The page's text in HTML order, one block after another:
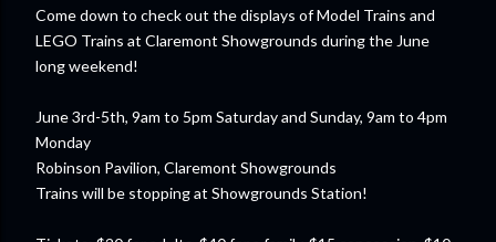
Come down to check out the displays of Model Trains and
LEGO Trains at Claremont Showgrounds during the June
long weekend!
June 3rd-5th, 9am to 5pm Saturday and Sunday, 9am to 4pm
Monday
Robinson Pavilion, Claremont Showgrounds
Trains will be stopping at Showgrounds Station!